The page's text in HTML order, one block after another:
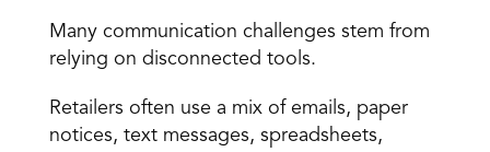
Many communication challenges stem from
relying on disconnected tools.
Retailers often use a mix of emails, paper
notices, text messages, spreadsheets,